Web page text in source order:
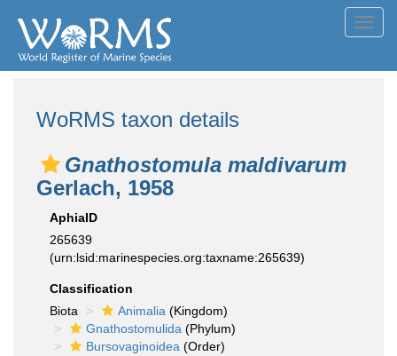
WoRMS taxon details
Gnathostomula maldivarum
Gerlach, 1958
AphiaID
265639
(urn:lsid:marinespecies.org:taxname:265639)
Classification
Biota
Animalia (Kingdom)
Gnathostomulida (Phylum)
Bursovaginoidea (Order)